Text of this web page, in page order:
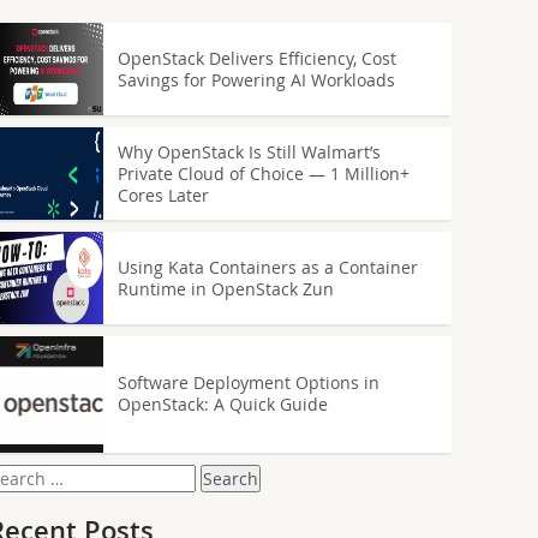
OpenStack Delivers Efficiency, Cost
Savings for Powering AI Workloads
Why OpenStack Is Still Walmart’s
Private Cloud of Choice — 1 Million+
Cores Later
Using Kata Containers as a Container
Runtime in OpenStack Zun
Software Deployment Options in
OpenStack: A Quick Guide
Posts